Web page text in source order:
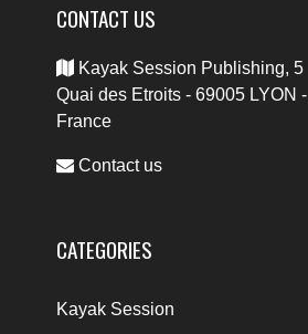
CONTACT US
Kayak Session Publishing, 5
Quai des Etroits - 69005 LYON -
France
Contact us
CATEGORIES
Kayak Session